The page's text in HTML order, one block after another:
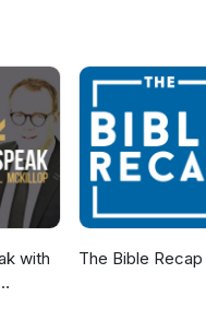
with
The Bible Recap